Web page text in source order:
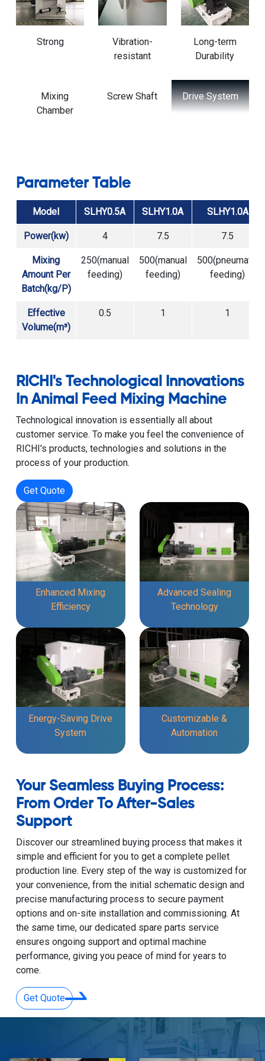
Strong
Vibration-
resistant
Long-term
Durability
Drive System
Discharge
Support
Frame and
Parameter Table
Model SLHY0.5A SLHY1.0A SLHY1.0A
Power(kw) 4 7.5 7.5
Mixing
Amount Per
Batch(kg/P)
250(manual
feeding)
500(manual
feeding)
500(pneumatic
feeding)
Effective
Volume(m³)
0.5 1 1
RICHI's Technological Innovations
In Animal Feed Mixing Machine
Technological innovation is essentially all about
customer service. To make you feel the convenience of
RICHI's products, technologies and solutions in the
process of your production.
Get Quote
Enhanced Mixing
Efficiency
Advanced Sealing
Technology
Energy-Saving Drive
System
Customizable &
Automation
Your Seamless Buying Process:
From Order To After-Sales
Support
Discover our streamlined buying process that makes it
simple and efficient for you to get a complete pellet
production line. Every step of the way is customized for
your convenience, from the initial schematic design and
precise manufacturing process to secure payment
options and on-site installation and commissioning. At
the same time, our dedicated spare parts service
ensures ongoing support and optimal machine
performance, giving you peace of mind for years to
come.
Get Quote